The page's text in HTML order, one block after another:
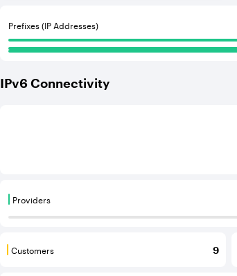
Prefixes (IP Addresses)
IPv6Connectivity
This score is based on the average
Providers
Providers are BGP neighbours that
Customers 9
Customers are BGP neighbours that